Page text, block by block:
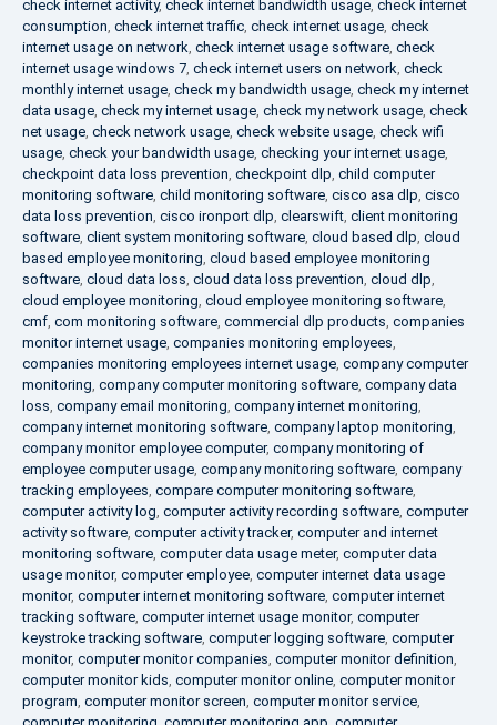
check internet activity, check internet bandwidth usage, check internet
consumption, check internet traffic, check internet usage, check
internet usage on network, check internet usage software, check
internet usage windows 7, check internet users on network, check
monthly internet usage, check my bandwidth usage, check my internet
data usage, check my internet usage, check my network usage, check
net usage, check network usage, check website usage, check wifi
usage, check your bandwidth usage, checking your internet usage,
checkpoint data loss prevention, checkpoint dlp, child computer
monitoring software, child monitoring software, cisco asa dlp, cisco
data loss prevention, cisco ironport dlp, clearswift, client monitoring
software, client system monitoring software, cloud based dlp, cloud
based employee monitoring, cloud based employee monitoring
software, cloud data loss, cloud data loss prevention, cloud dlp,
cloud employee monitoring, cloud employee monitoring software,
cmf, com monitoring software, commercial dlp products, companies
monitor internet usage, companies monitoring employees,
companies monitoring employees internet usage, company computer
monitoring, company computer monitoring software, company data
loss, company email monitoring, company internet monitoring,
company internet monitoring software, company laptop monitoring,
company monitor employee computer, company monitoring of
employee computer usage, company monitoring software, company
tracking employees, compare computer monitoring software,
computer activity log, computer activity recording software, computer
activity software, computer activity tracker, computer and internet
monitoring software, computer data usage meter, computer data
usage monitor, computer employee, computer internet data usage
monitor, computer internet monitoring software, computer internet
tracking software, computer internet usage monitor, computer
keystroke tracking software, computer logging software, computer
monitor, computer monitor companies, computer monitor definition,
computer monitor kids, computer monitor online, computer monitor
program, computer monitor screen, computer monitor service,